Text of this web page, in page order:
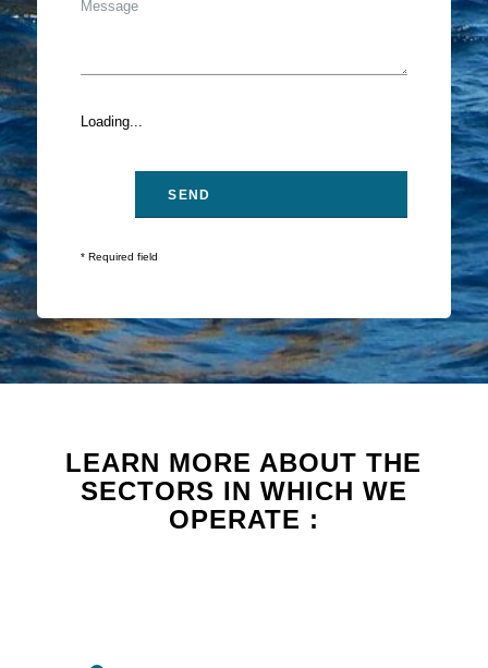
Loading...
* Required field
LEARN MORE ABOUT THE
SECTORS IN WHICH WE
OPERATE :